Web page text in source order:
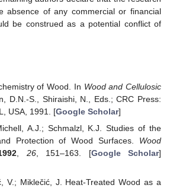
absence of any commercial or financial
be construed as a potential conflict of
of Wood. In Wood and Cellulosic
D.N.-S., Shiraishi, N., Eds.; CRC Press:
USA, 1991. [Google Scholar]
A.J.; Schmalzl, K.J. Studies of the
Protection of Wood Surfaces. Wood
, 26, 151–163. [Google Scholar]
V.; Miklečić, J. Heat-Treated Wood as a